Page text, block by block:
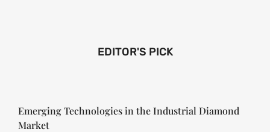
EDITOR'S PICK
Emerging Technologies in the Industrial Diamond
Market